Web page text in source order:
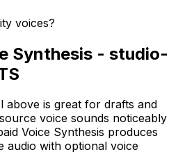
voices?
Synthesis - studio-
is great for drafts and
voice sounds noticeably
Voice Synthesis produces
audio with optional voice